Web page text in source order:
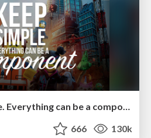
ReactJS: Keep Simple. Everything can be a component!
666 130k